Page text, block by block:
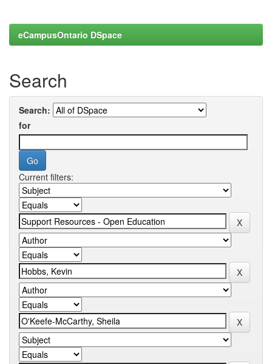
eCampusOntario DSpace
Search
Search:
for
Current filters: